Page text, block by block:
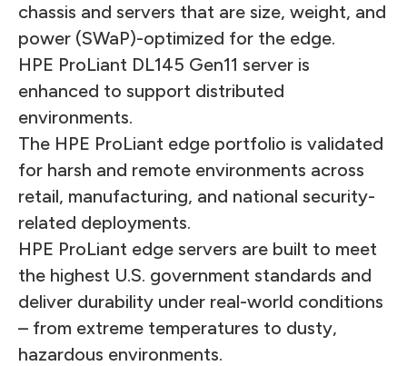
chassis and servers that are size, weight, and
power (SWaP)-optimized for the edge.
HPE ProLiant DL145 Gen11 server is
enhanced to support distributed
environments.
The HPE ProLiant edge portfolio is validated
for harsh and remote environments across
retail, manufacturing, and national security-
related deployments.
HPE ProLiant edge servers are built to meet
the highest U.S. government standards and
deliver durability under real-world conditions
– from extreme temperatures to dusty,
hazardous environments.